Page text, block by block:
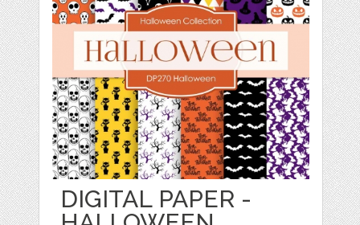
DIGITAL PAPER -